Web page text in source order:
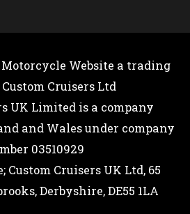
Motorcycle Website a trading
Cruisers Ltd
UK Limited is a company
and Wales under company
03510929
Custom Cruisers UK Ltd, 65
Derbyshire, DE55 1LA